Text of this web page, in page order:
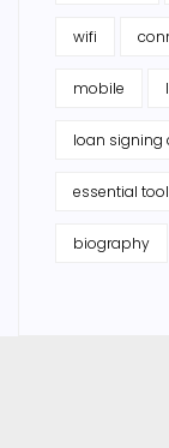
wifi
mobile
loan signing
essential
biography